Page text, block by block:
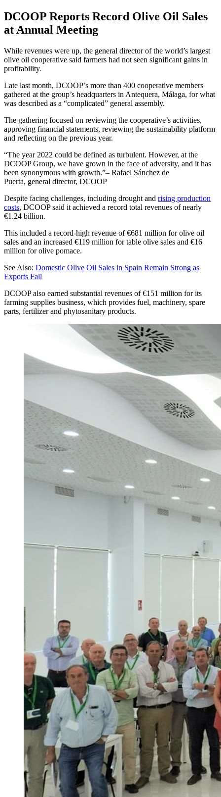
DCOOP Reports Record Olive Oil Sales
at Annual Meeting
While revenues were up, the general director of the world’s largest
olive oil cooperative said farmers had not seen significant gains in
profitability.
Late last month, DCOOP’s more than 400 cooperative members
gathered at the group’s headquarters in Antequera, Málaga, for what
was described as a “complicated” general assembly.
The gathering focused on reviewing the cooperative’s activities,
approving financial statements, reviewing the sustainability platform
and reflecting on the previous year.
The year 2022 could be defined as turbulent. However, at the
DCOOP Group, we have grown in the face of adversity, and it has
been synonymous with growth. – Rafael Sánchez de
Puerta, general director, DCOOP
Despite facing challenges, including drought and rising production
costs, DCOOP said it achieved a record total revenues of nearly
€1.24 billion.
This included a record-high revenue of €681 million for olive oil
sales and an increased €119 million for table olive sales and €16
million for olive pomace.
See Also: Domestic Olive Oil Sales in Spain Remain Strong as
Exports Fall
DCOOP also earned substantial revenues of €151 million for its
farming supplies business, which provides fuel, machinery, spare
parts, fertilizer and phytosanitary products.